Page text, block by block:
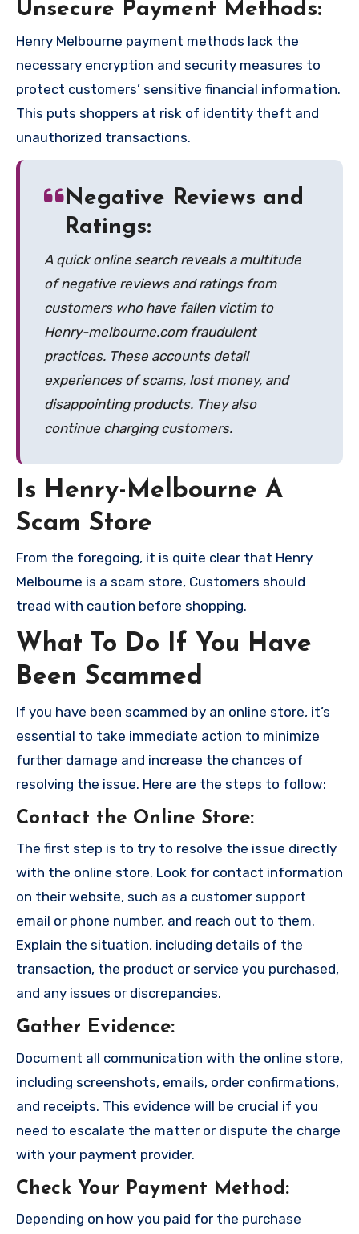
Unsecure Payment Methods:
Henry Melbourne payment methods lack the
necessary encryption and security measures to
protect customers’ sensitive financial information.
This puts shoppers at risk of identity theft and
unauthorized transactions.
Negative Reviews and
Ratings:
A quick online search reveals a multitude
of negative reviews and ratings from
customers who have fallen victim to
Henry-melbourne.com fraudulent
practices. These accounts detail
experiences of scams, lost money, and
disappointing products. They also
continue charging customers.
Is Henry-Melbourne A
Scam Store
From the foregoing, it is quite clear that Henry
Melbourne is a scam store, Customers should
tread with caution before shopping.
What To Do If You Have
Been Scammed
If you have been scammed by an online store, it’s
essential to take immediate action to minimize
further damage and increase the chances of
resolving the issue. Here are the steps to follow:
Contact the Online Store:
The first step is to try to resolve the issue directly
with the online store. Look for contact information
on their website, such as a customer support
email or phone number, and reach out to them.
Explain the situation, including details of the
transaction, the product or service you purchased,
and any issues or discrepancies.
Gather Evidence:
Document all communication with the online store,
including screenshots, emails, order confirmations,
and receipts. This evidence will be crucial if you
need to escalate the matter or dispute the charge
with your payment provider.
Check Your Payment Method:
Depending on how you paid for the purchase